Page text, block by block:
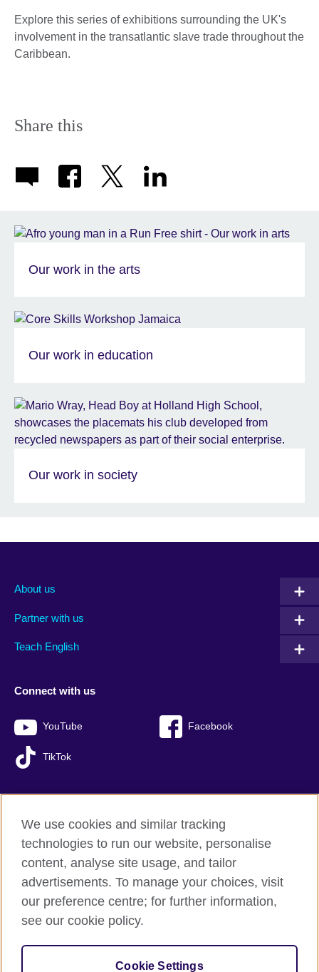
Explore this series of exhibitions surrounding the UK's
involvement in the transatlantic slave trade throughout the
Caribbean.
Share this
Our work in the arts
Our work in education
Our work in society
About us
Partner with us
Teach English
Connect with us
YouTube Facebook
TikTok
British Council global
Privacy and terms of use
Accessibility
Cookies
© 2026 British Council
The United Kingdom’s international organisation for cultural
We use cookies and similar tracking
technologies to run our website, personalise
content, analyse site usage, and tailor
advertisements. To manage your choices, visit
our preference centre; for further information,
see our cookie policy.
Cookie Settings